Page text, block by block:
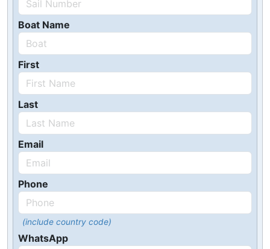
Boat Name
First
Last
Email
Phone
(include country code)
WhatsApp